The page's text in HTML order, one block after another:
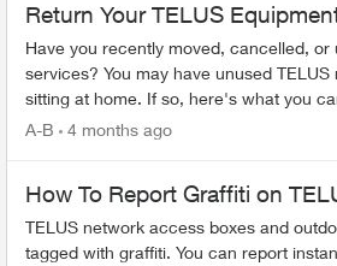
Return Your TELUS
Have you recently moved, cancelled, or
services? You may have unused
sitting at home. If so, here's what you can do:
EQUIPMENT - Find any app...
A-B 4 months ago
How To Report Graffiti on
TELUS network access boxes and
tagged with graffiti. You can report